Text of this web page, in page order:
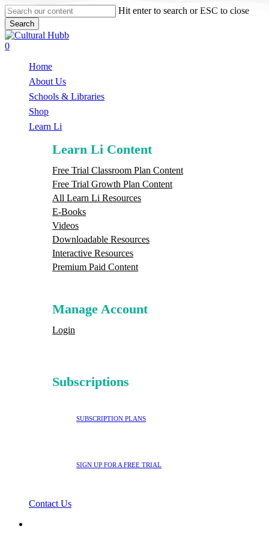
Skip
to
main
content
Hit enter to search or ESC to close
Search
Close
Search
search
0
Home
About Us
Schools & Libraries
Shop
Learn Li
Learn Li Content
Free Trial Classroom Plan Content
Free Trial Growth Plan Content
All Learn Li Resources
E-Books
Videos
Downloadable Resources
Interactive Resources
Premium Paid Content
Manage Account
Login
Subscriptions
SUBSCRIPTION PLANS
SIGN UP FOR A FREE TRIAL
Contact Us